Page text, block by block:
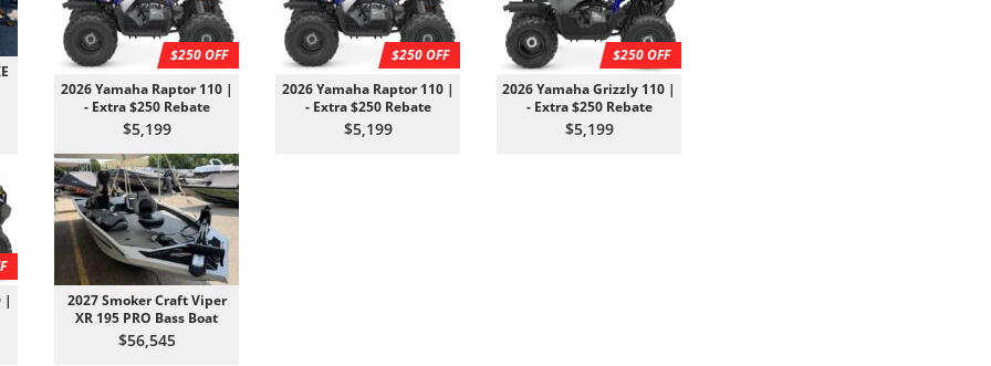
$250 OFF
2026 Yamaha Raptor 110 |
- Extra $250 Rebate
$5,199
$250 OFF
2026 Yamaha Raptor 110 |
- Extra $250 Rebate
$5,199
$250 OFF
2026 Yamaha Grizzly 110 |
- Extra $250 Rebate
$5,199
|
2027 Smoker Craft Viper
XR 195 PRO Bass Boat
$56,545